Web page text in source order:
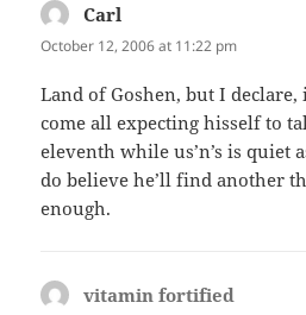
Carl
October 12, 2006 at 11:22 pm
Land of Goshen, but I
come all expecting hisself to
eleventh while us’n’s is quiet
do believe he’ll find another
enough.
vitamin fortified